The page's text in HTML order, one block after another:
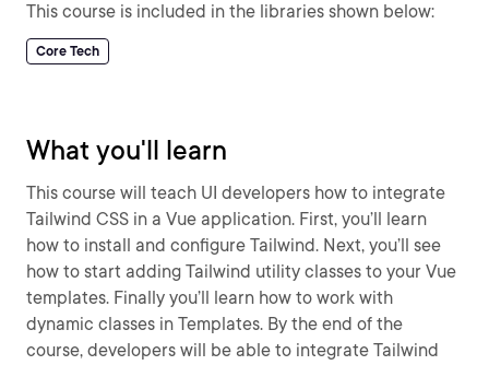
This course is included in the libraries shown below:
Core Tech
What you'll learn
This course will teach UI developers how to integrate
Tailwind CSS in a Vue application. First, you’ll learn
how to install and configure Tailwind. Next, you’ll see
how to start adding Tailwind utility classes to your Vue
templates. Finally you’ll learn how to work with
dynamic classes in Templates. By the end of the
course, developers will be able to integrate Tailwind